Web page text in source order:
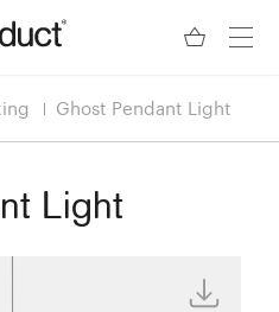
Ghost Pendant Light
Light